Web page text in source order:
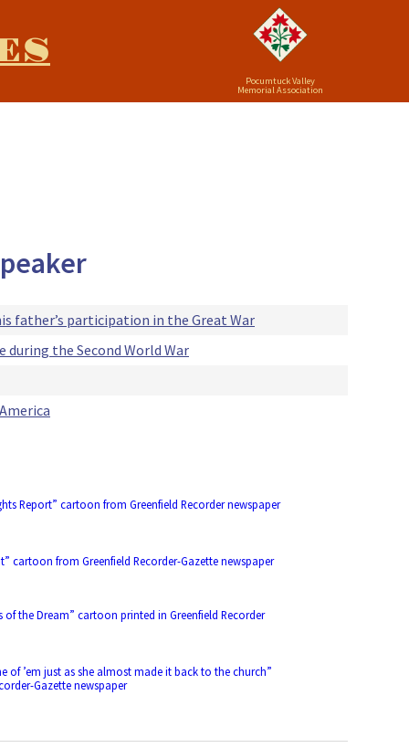
Pocumtuck Valley
Memorial Association
father’s participation in the Great War
during the Second World War
Report” cartoon from Greenfield Recorder newspaper
cartoon from Greenfield Recorder-Gazette newspaper
of the Dream” cartoon printed in Greenfield Recorder
of ’em just as she almost made it back to the church”
Gazette newspaper